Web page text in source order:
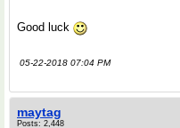
Good luck
05-22-2018 07:04 PM
maytag
Posts: 2,448